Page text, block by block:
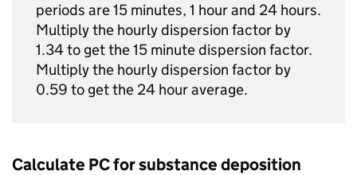
periods are 15 minutes, 1 hour and 24 hours.
Multiply the hourly dispersion factor by
1.34 to get the 15 minute dispersion factor.
Multiply the hourly dispersion factor by
0.59 to get the 24 hour average.
Calculate PCfor substance deposition